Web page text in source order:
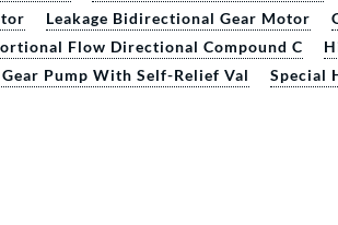
Leakage Bidirectional Gear Motor
Flow Directional Compound C
Pump With Self-Relief Val
Special